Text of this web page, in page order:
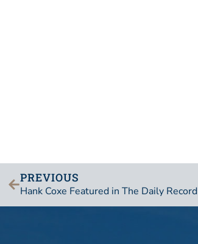
PREVIOUS
Hank Coxe Featured in The Daily Record